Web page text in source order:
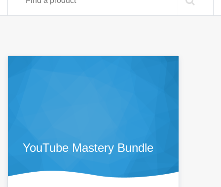
YouTube Mastery Bundle